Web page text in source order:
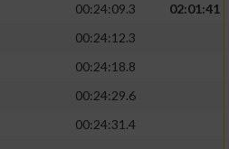
00:24:09.3
02:01:41
00:24:12.3
00:24:18.8
00:24:29.6
00:24:31.4